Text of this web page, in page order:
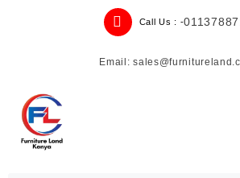
Call Us : -
Email: